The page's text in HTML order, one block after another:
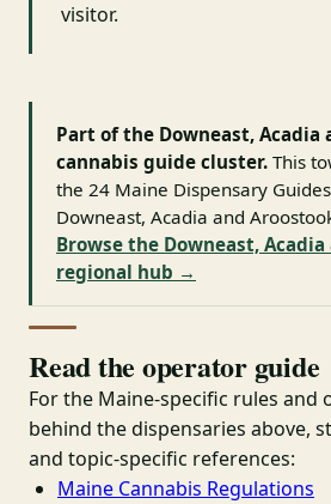
visitor.
Part of the Downeast, Acadia
cannabis guide cluster. This
the 24 Maine Dispensary
Downeast, Acadia and
Browse the Downeast,
regional hub →
Read the operator guide
For the Maine-specific rules and
behind the dispensaries above,
and topic-specific references:
Maine Cannabis Regulations